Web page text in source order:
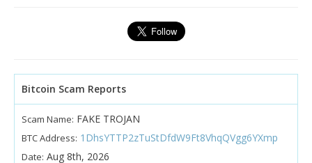
Bitcoin Scam Reports
Scam Name: FAKE TROJAN
BTC Address: 1DhsYTTP2zTuStDfdW9Ft8VhqQVgg6YXmp
Date: Aug 8th, 2026